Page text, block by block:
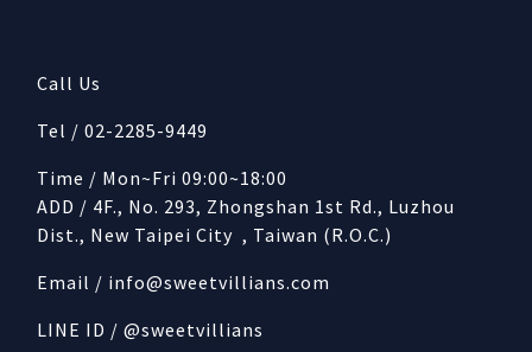
Call Us
Tel / 02-2285-9449
Time / Mon~Fri 09:00~18:00
ADD / 4F., No. 293, Zhongshan 1st Rd., Luzhou
Dist., New Taipei City , Taiwan (R.O.C.)
Email / info@sweetvillians.com
LINE ID / @sweetvillians